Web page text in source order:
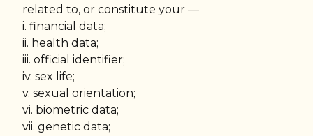
related to, or constitute your —
i. financial data;
ii. health data;
iii. official identifier;
iv. sex life;
v. sexual orientation;
vi. biometric data;
vii. genetic data;